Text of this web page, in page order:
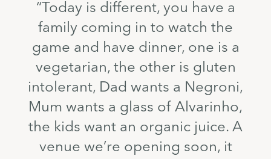
“Today is different, you have a
family coming in to watch the
game and have dinner, one is a
vegetarian, the other is gluten
intolerant, Dad wants a Negroni,
Mum wants a glass of Alvarinho,
the kids want an organic juice. A
venue we’re opening soon, it